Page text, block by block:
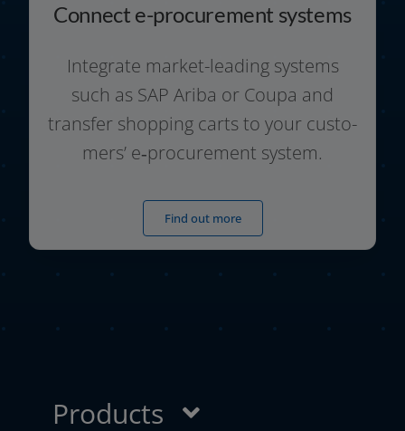
Connect e-procurement systems
Integrate market-leading sys­tems
such as SAP Ariba or Coupa and
trans­fer shop­ping carts to your cus­to­
mers’ e‑procurement system.
Find out more
Products